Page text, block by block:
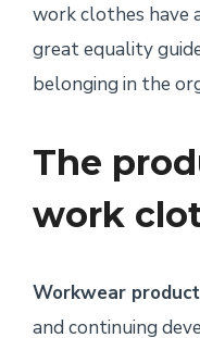
work clothes have
great equality
belonging in the
The
work
Workwear
and continuing